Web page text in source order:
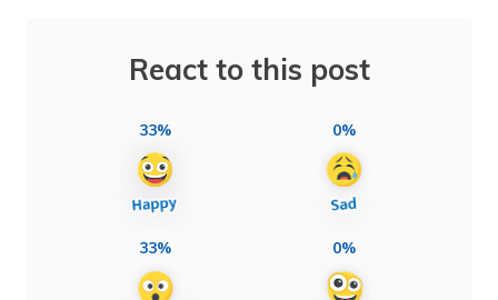
React to this post
33% 0%
33% 0%